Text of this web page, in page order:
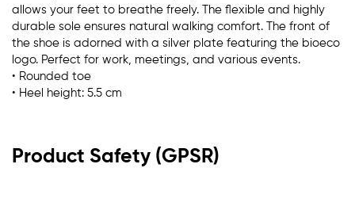
allows your feet to breathe freely. The flexible and highly
durable sole ensures natural walking comfort. The front of
the shoe is adorned with a silver plate featuring the bioeco
logo. Perfect for work, meetings, and various events.
• Rounded toe
• Heel height: 5.5 cm
Product Safety (GPSR)